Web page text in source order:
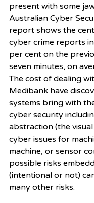
present with some
Australian Cyber
report shows the
cyber crime reports
per cent on the
seven minutes, on
The cost of dealing
Medibank have
systems bring with
cyber security
abstraction (the
cyber issues for
machine, or sensor
possible risks
(intentional or not)
many other risks.